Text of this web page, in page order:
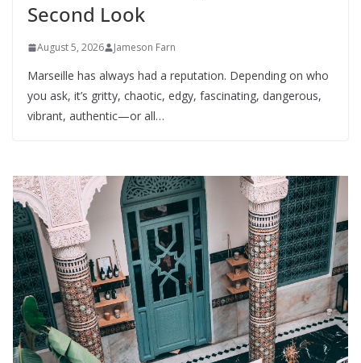
Second Look
August 5, 2026 Jameson Farn
Marseille has always had a reputation. Depending on who
you ask, it’s gritty, chaotic, edgy, fascinating, dangerous,
vibrant, authentic—or all…